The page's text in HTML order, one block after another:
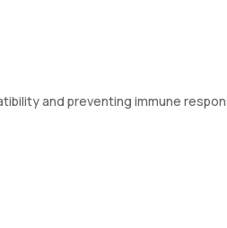
and preventing immune